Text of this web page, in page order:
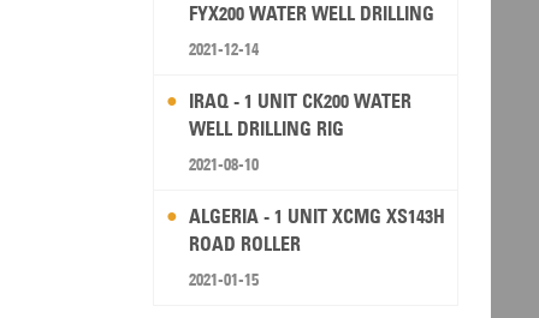
FYX200 WATER WELL DRILLING
RIG
2021-12-14
IRAQ - 1 UNIT CK200 WATER
WELL DRILLING RIG
2021-08-10
ALGERIA - 1 UNIT XCMG XS143H
ROAD ROLLER
2021-01-15